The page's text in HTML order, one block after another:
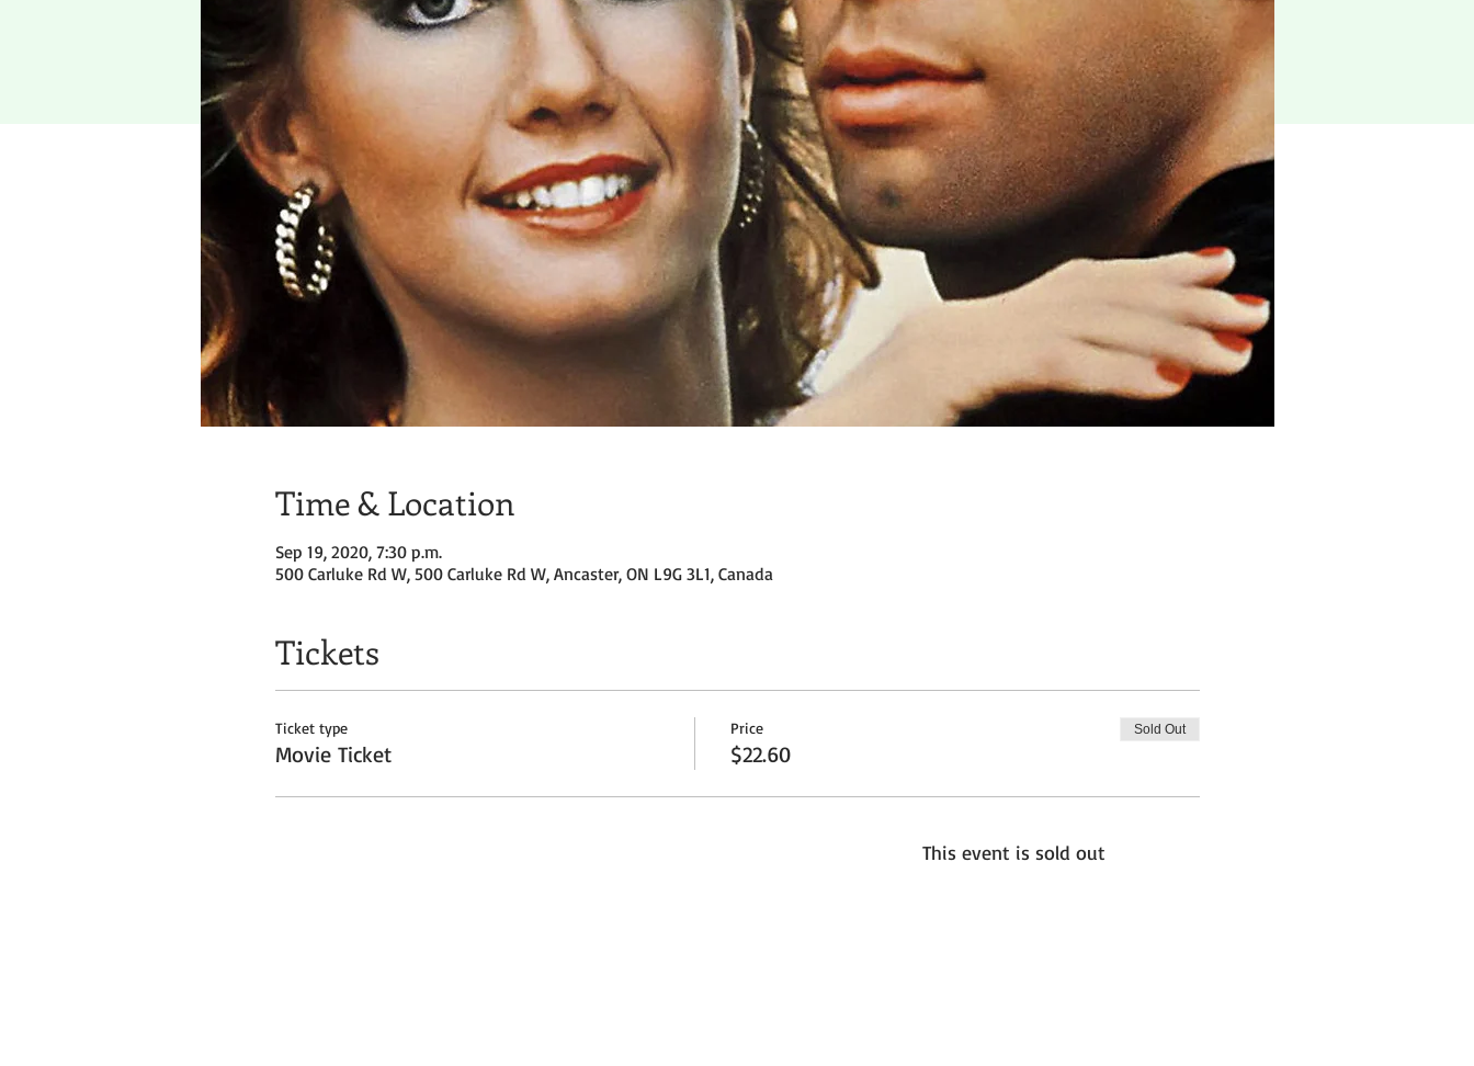
Time & Location
Sep 19, 2020, 7:30 p.m.
500 Carluke Rd W, 500 Carluke Rd W, Ancaster, ON L9G 3L1, Canada
Tickets
Ticket type
Movie Ticket
Price
$22.60
Sold Out
This event is sold out